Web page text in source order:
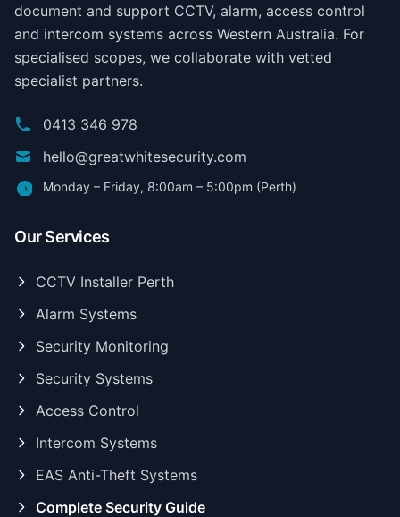
document and support CCTV, alarm, access control
and intercom systems across Western Australia. For
specialised scopes, we collaborate with vetted
specialist partners.
0413 346 978
hello@greatwhitesecurity.com
Monday – Friday, 8:00am – 5:00pm (Perth)
Our Services
CCTV Installer Perth
Alarm Systems
Security Monitoring
Security Systems
Access Control
Intercom Systems
EAS Anti-Theft Systems
Complete Security Guide